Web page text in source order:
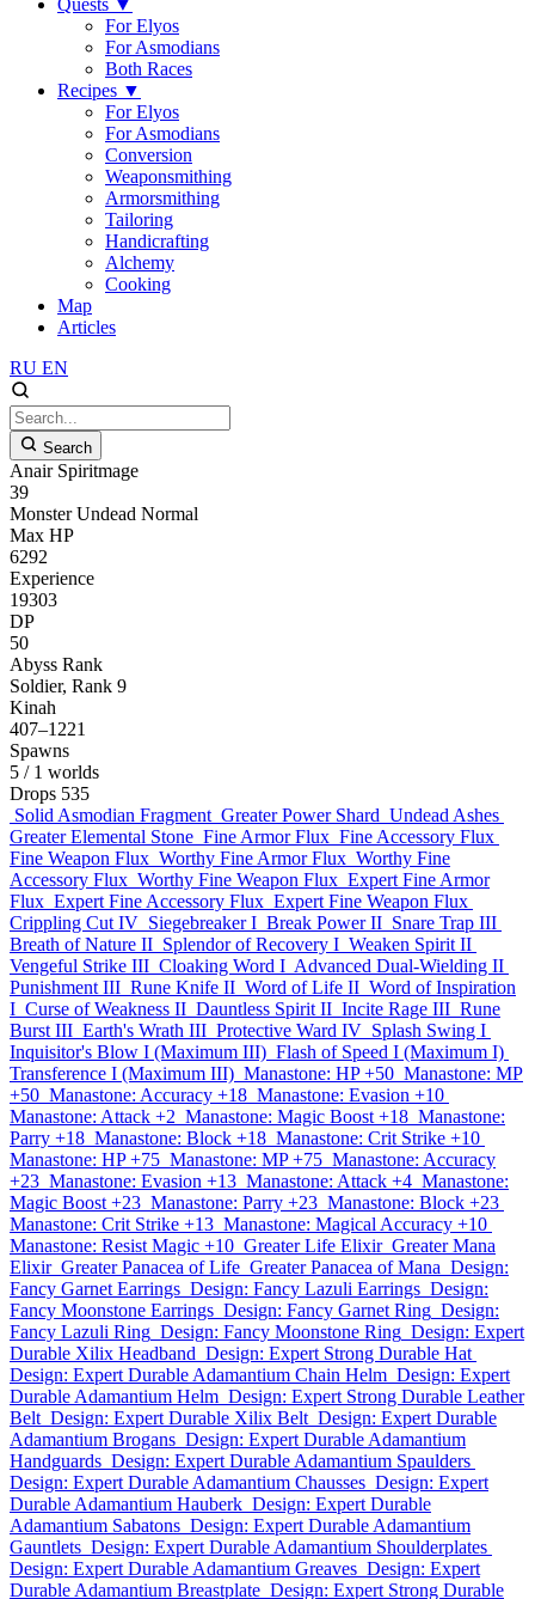
Quests ▼
For Elyos
For Asmodians
Both Races
Recipes ▼
For Elyos
For Asmodians
Conversion
Weaponsmithing
Armorsmithing
Tailoring
Handicrafting
Alchemy
Cooking
Map
Articles
RU EN
Search
Anair Spiritmage
39
Monster Undead Normal
Max HP
6292
Experience
19303
DP
50
Abyss Rank
Soldier, Rank 9
Kinah
407–1221
Spawns
5 / 1 worlds
Drops 535
Solid Asmodian Fragment Greater Power Shard Undead Ashes
Greater Elemental Stone Fine Armor Flux Fine Accessory Flux
Fine Weapon Flux Worthy Fine Armor Flux Worthy Fine
Accessory Flux Worthy Fine Weapon Flux Expert Fine Armor
Flux Expert Fine Accessory Flux Expert Fine Weapon Flux
Crippling Cut IV Siegebreaker I Break Power II Snare Trap III
Breath of Nature II Splendor of Recovery I Weaken Spirit II
Vengeful Strike III Cloaking Word I Advanced Dual-Wielding II
Punishment III Rune Knife II Word of Life II Word of Inspiration
I Curse of Weakness II Dauntless Spirit II Incite Rage III Rune
Burst III Earth's Wrath III Protective Ward IV Splash Swing I
Inquisitor's Blow I (Maximum III) Flash of Speed I (Maximum I)
Transference I (Maximum III) Manastone: HP +50 Manastone: MP
+50 Manastone: Accuracy +18 Manastone: Evasion +10
Manastone: Attack +2 Manastone: Magic Boost +18 Manastone:
Parry +18 Manastone: Block +18 Manastone: Crit Strike +10
Manastone: HP +75 Manastone: MP +75 Manastone: Accuracy
+23 Manastone: Evasion +13 Manastone: Attack +4 Manastone:
Magic Boost +23 Manastone: Parry +23 Manastone: Block +23
Manastone: Crit Strike +13 Manastone: Magical Accuracy +10
Manastone: Resist Magic +10 Greater Life Elixir Greater Mana
Elixir Greater Panacea of Life Greater Panacea of Mana Design:
Fancy Garnet Earrings Design: Fancy Lazuli Earrings Design:
Fancy Moonstone Earrings Design: Fancy Garnet Ring Design:
Fancy Lazuli Ring Design: Fancy Moonstone Ring Design: Expert
Durable Xilix Headband Design: Expert Strong Durable Hat
Design: Expert Durable Adamantium Chain Helm Design: Expert
Durable Adamantium Helm Design: Expert Strong Durable Leather
Belt Design: Expert Durable Xilix Belt Design: Expert Durable
Adamantium Brogans Design: Expert Durable Adamantium
Handguards Design: Expert Durable Adamantium Spaulders
Design: Expert Durable Adamantium Chausses Design: Expert
Durable Adamantium Hauberk Design: Expert Durable
Adamantium Sabatons Design: Expert Durable Adamantium
Gauntlets Design: Expert Durable Adamantium Shoulderplates
Design: Expert Durable Adamantium Greaves Design: Expert
Durable Adamantium Breastplate Design: Expert Strong Durable